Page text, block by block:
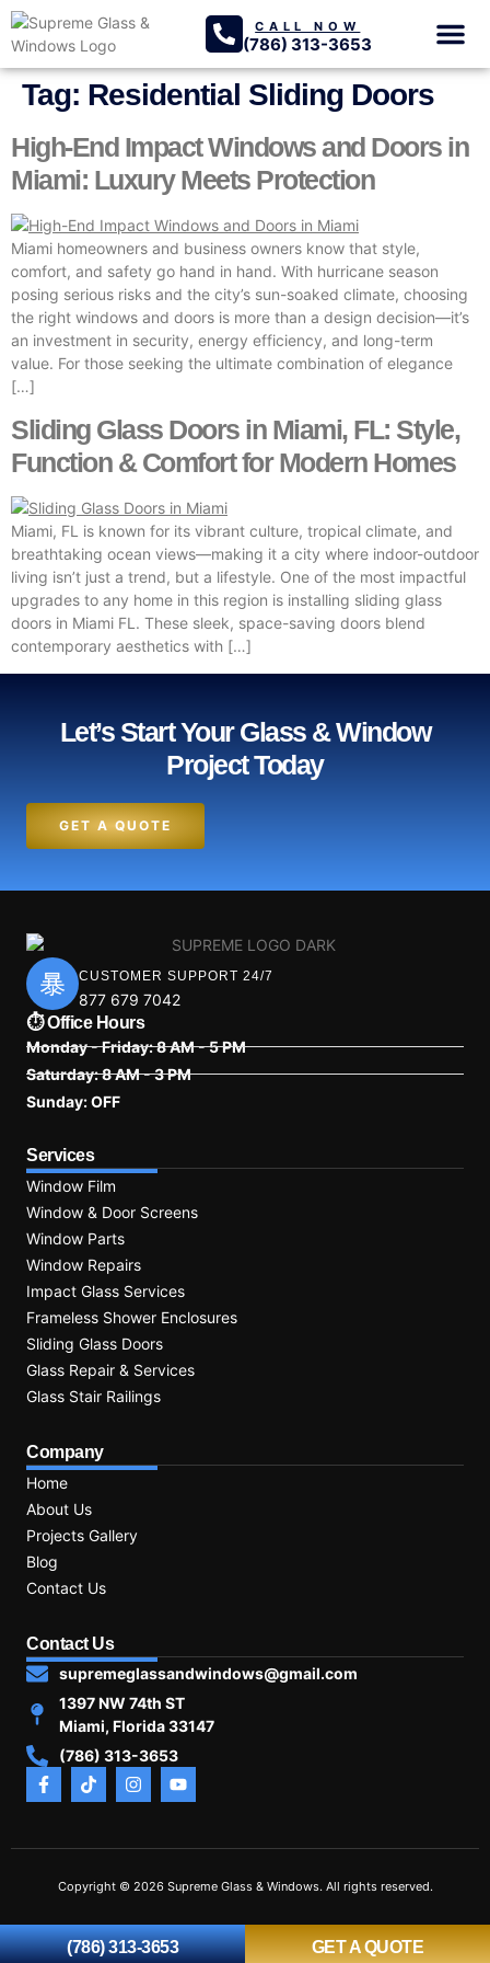
CALL NOW
(786) 313-3653
Tag: Residential Sliding Doors
High-End Impact Windows and Doors in
Miami: Luxury Meets Protection
Miami homeowners and business owners know that style,
comfort, and safety go hand in hand. With hurricane season
posing serious risks and the city’s sun-soaked climate, choosing
the right windows and doors is more than a design decision—it’s
an investment in security, energy efficiency, and long-term
value. For those seeking the ultimate combination of elegance
[…]
Sliding Glass Doors in Miami, FL: Style,
Function & Comfort for Modern Homes
Miami, FL is known for its vibrant culture, tropical climate, and
breathtaking ocean views—making it a city where indoor-outdoor
living isn’t just a trend, but a lifestyle. One of the most impactful
upgrades to any home in this region is installing sliding glass
doors in Miami FL. These sleek, space-saving doors blend
contemporary aesthetics with […]
Let’s Start Your Glass & Window
Project Today
GET A QUOTE
CUSTOMER SUPPORT 24/7
877 679 7042
⏱ Office Hours
Monday - Friday: 8 AM - 5 PM
Saturday: 8 AM - 3 PM
Sunday: OFF
Services
Window Film
Window & Door Screens
Window Parts
Window Repairs
Impact Glass Services
Frameless Shower Enclosures
Sliding Glass Doors
Glass Repair & Services
Glass Stair Railings
Company
Home
About Us
Projects Gallery
Blog
Contact Us
Contact Us
supremeglassandwindows@gmail.com
1397 NW 74th ST
Miami, Florida 33147
(786) 313-3653
Copyright © 2026 Supreme Glass & Windows. All rights reserved.
(786) 313-3653 GET A QUOTE